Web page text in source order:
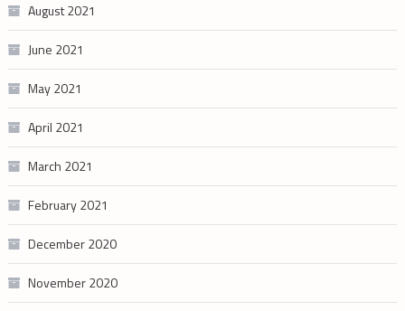
August 2021
June 2021
May 2021
April 2021
March 2021
February 2021
December 2020
November 2020